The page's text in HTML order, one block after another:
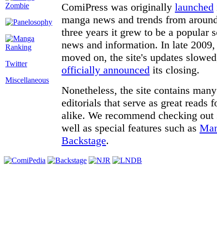
Twitter
Miscellaneous
ComiPress was originally launched
manga news and trends from
three years it grew to be a popular
news and information. In late
moved on, the site's updates
officially announced its closing.
Nonetheless, the site contains
editorials that serve as great reads
alike. We recommend checking
well as special features such as
Backstage.